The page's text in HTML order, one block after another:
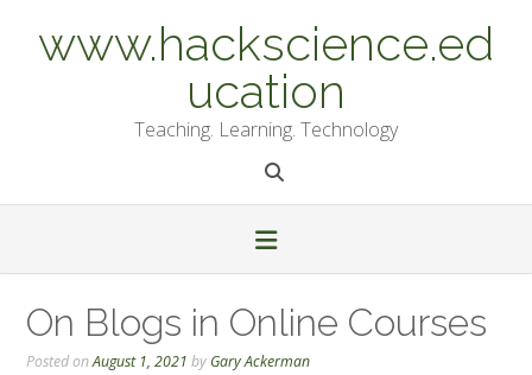
contentwww.hackscience.ed
ucation
Teaching. Learning. Technology
On Blogs in Online Courses
Posted onAugust 1, 2021 by Gary Ackerman